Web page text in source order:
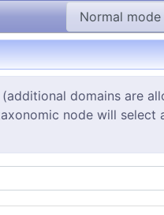
domains are
node will select